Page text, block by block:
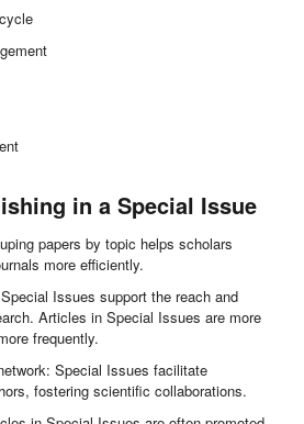
in a Special Issue
papers by topic helps scholars
more efficiently.
Issues support the reach and
Articles in Special Issues are more
frequently.
Special Issues facilitate
fostering scientific collaborations.